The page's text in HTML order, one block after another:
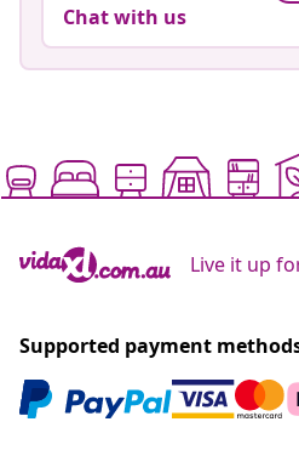
Chat with us
Live it up
Supported payment